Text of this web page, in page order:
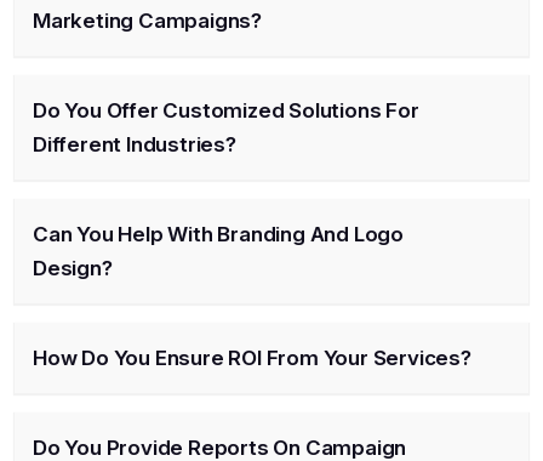
Marketing Campaigns?
Do You Offer Customized Solutions For
Different Industries?
Can You Help With Branding And Logo
Design?
How Do You Ensure ROI From Your Services?
Do You Provide Reports On Campaign